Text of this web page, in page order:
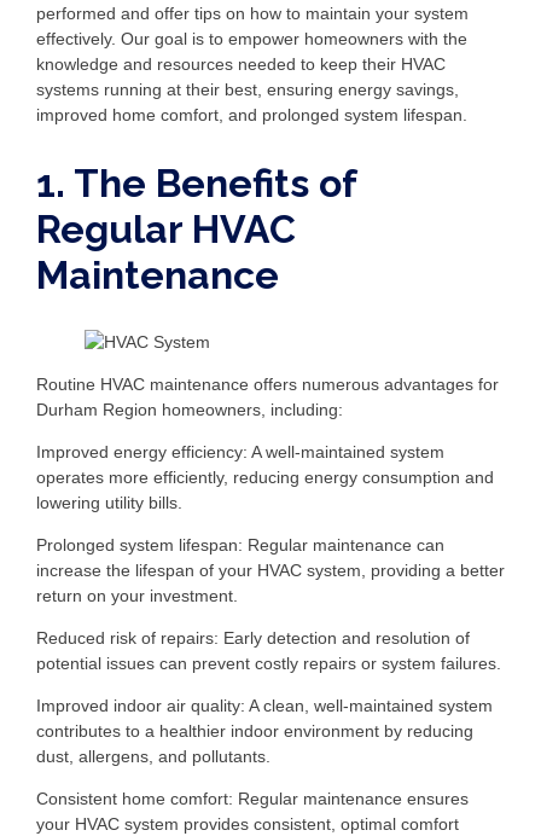
performed and offer tips on how to maintain your system
effectively. Our goal is to empower homeowners with the
knowledge and resources needed to keep their HVAC
systems running at their best, ensuring energy savings,
improved home comfort, and prolonged system lifespan.
1. The Benefits of
Regular HVAC
Maintenance
Routine HVAC maintenance offers numerous advantages for
Durham Region homeowners, including:
Improved energy efficiency: A well-maintained system
operates more efficiently, reducing energy consumption and
lowering utility bills.
Prolonged system lifespan: Regular maintenance can
increase the lifespan of your HVAC system, providing a better
return on your investment.
Reduced risk of repairs: Early detection and resolution of
potential issues can prevent costly repairs or system failures.
Improved indoor air quality: A clean, well-maintained system
contributes to a healthier indoor environment by reducing
dust, allergens, and pollutants.
Consistent home comfort: Regular maintenance ensures
your HVAC system provides consistent, optimal comfort